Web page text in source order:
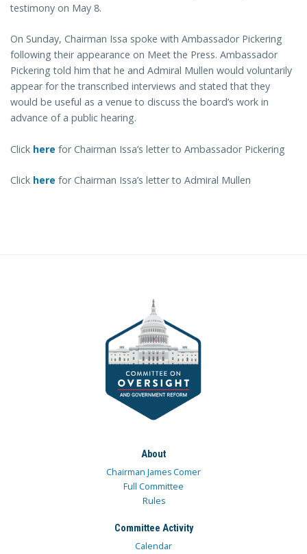
testimony on May 8.
On Sunday, Chairman Issa spoke with Ambassador Pickering
following their appearance on Meet the Press. Ambassador
Pickering told him that he and Admiral Mullen would voluntarily
appear for the transcribed interviews and stated that they
would be useful as a venue to discuss the board’s work in
advance of a public hearing.
Click here for Chairman Issa’s letter to Ambassador Pickering
Click here for Chairman Issa’s letter to Admiral Mullen
About
Chairman James Comer
Full Committee
Rules
Committee Activity
Calendar